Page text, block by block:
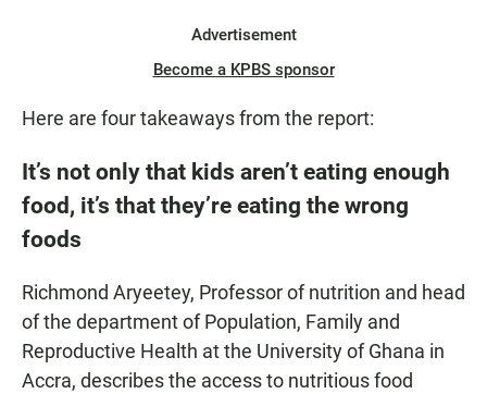
Advertisement
Become a KPBS sponsor
Here are four takeaways from the report:
It’s not only that kids aren’t eating enough
food, it’s that they’re eating the wrong
foods
Richmond Aryeetey, Professor of nutrition and head
of the department of Population, Family and
Reproductive Health at the University of Ghana in
Accra, describes the access to nutritious food